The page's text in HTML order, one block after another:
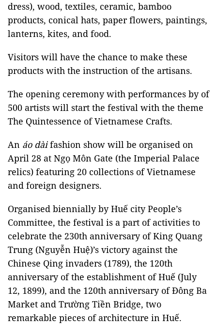
dress), wood, textiles, ceramic, bamboo
products, conical hats, paper flowers, paintings,
lanterns, kites, and food.
Visitors will have the chance to make these
products with the instruction of the artisans.
The opening ceremony with performances by of
500 artists will start the festival with the theme
The Quintessence of Vietnamese Crafts.
An áo dàifashion show will be organised on
April 28 at Ngọ Môn Gate (the Imperial Palace
relics) featuring 20 collections of Vietnamese
and foreign designers.
Organised biennially by Huế city People’s
Committee, the festival is a part of activities to
celebrate the 230th anniversary of King Quang
Trung (Nguyễn Huệ)’s victory against the
Chinese Qing invaders (1789), the 120th
anniversary of the establishment of Huế (July
12, 1899), and the 120th anniversary of Đông Ba
Market and Trường Tiền Bridge, two
remarkable pieces of architecture in Huế.